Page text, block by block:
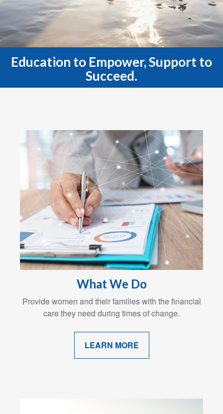
Education to Empower, Support to
Succeed.
What We Do
Provide women and their families with the financial
care they need during times of change.
LEARN MORE